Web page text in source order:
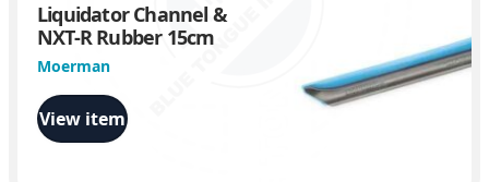
Liquidator Channel &
NXT-R Rubber 15cm
Moerman
View item